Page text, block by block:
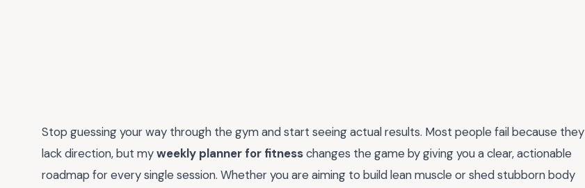
Stop guessing your way through the gym and start seeing actual results. Most people fail because they
lack direction, but myweekly planner for fitnesschanges the game by giving you a clear, actionable
roadmap for every single session. Whether you are aiming to build lean muscle or shed stubborn body